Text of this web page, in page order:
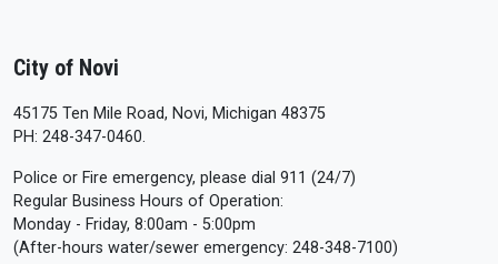
City of Novi
45175 Ten Mile Road, Novi, Michigan 48375
PH: 248-347-0460.
Police or Fire emergency, please dial 911 (24/7)
Regular Business Hours of Operation:
Monday - Friday, 8:00am - 5:00pm
(After-hours water/sewer emergency: 248-348-7100)